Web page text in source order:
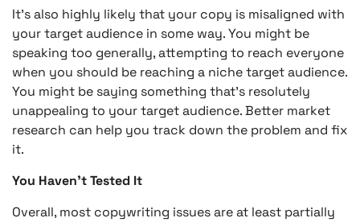
It’s also highly likely that your copy is misaligned with
your target audience in some way. You might be
speaking too generally, attempting to reach everyone
when you should be reaching a niche target audience.
You might be saying something that’s resolutely
unappealing to your target audience. Better market
research can help you track down the problem and fix
it.
You Haven’t Tested It
Overall, most copywriting issues are at least partially